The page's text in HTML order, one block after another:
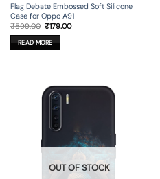
Flag Debate Embossed Soft Silicone
Case for Oppo A91
₹599.00 Original
price
was:
₹599.00.
₹179.00Current
READ MORE
OUT OF STOCK